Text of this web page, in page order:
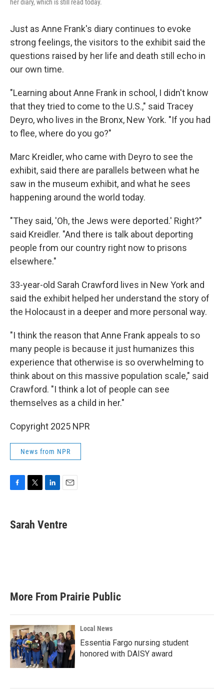
her diary, which is still read today.
Just as Anne Frank's diary continues to evoke
strong feelings, the visitors to the exhibit said the
questions raised by her life and death still echo in
our own time.
"Learning about Anne Frank in school, I didn't know
that they tried to come to the U.S.," said Tracey
Deyro, who lives in the Bronx, New York. "If you had
to flee, where do you go?"
Marc Kreidler, who came with Deyro to see the
exhibit, said there are parallels between what he
saw in the museum exhibit, and what he sees
happening around the world today.
"They said, 'Oh, the Jews were deported.' Right?"
said Kreidler. "And there is talk about deporting
people from our country right now to prisons
elsewhere."
33-year-old Sarah Crawford lives in New York and
said the exhibit helped her understand the story of
the Holocaust in a deeper and more personal way.
"I think the reason that Anne Frank appeals to so
many people is because it just humanizes this
experience that otherwise is so overwhelming to
think about on this massive population scale," said
Crawford. "I think a lot of people can see
themselves as a child in her."
Copyright 2025 NPR
News from NPR
e
b
t
t
k
e
i
l
Sarah Ventre
More From Prairie Public
Local News
Essentia Fargo nursing student
honored with DAISY award